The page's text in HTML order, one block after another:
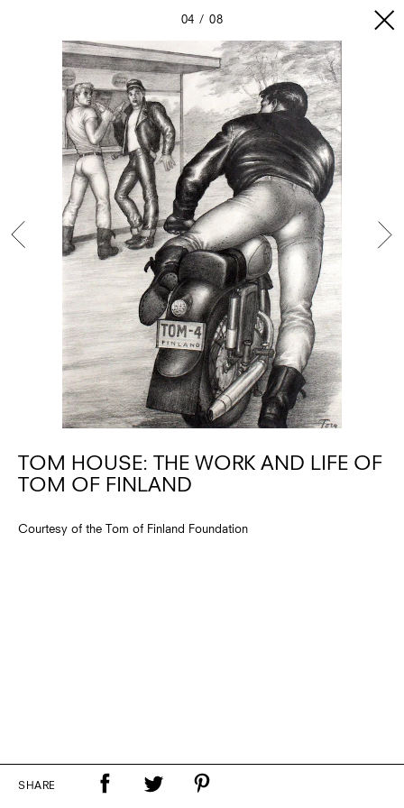
04 08
TOM HOUSE: THE WORK AND LIFE OF
TOM OF FINLAND
Courtesy of the Tom of Finland Foundation
SHARE